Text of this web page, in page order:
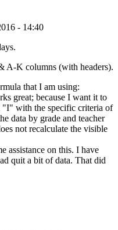
- 14:40
A-K columns (with headers).
that I am using:
great; because I want it to
"I" with the specific criteria of
data by grade and teacher
not recalculate the visible
assistance on this. I have
quit a bit of data. That did